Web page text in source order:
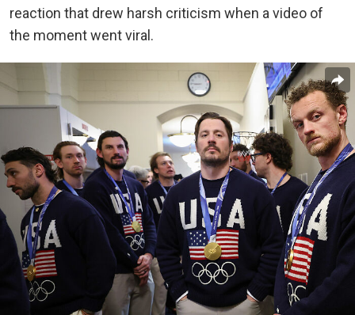
reaction that drew harsh criticism when a video of
the moment went viral.